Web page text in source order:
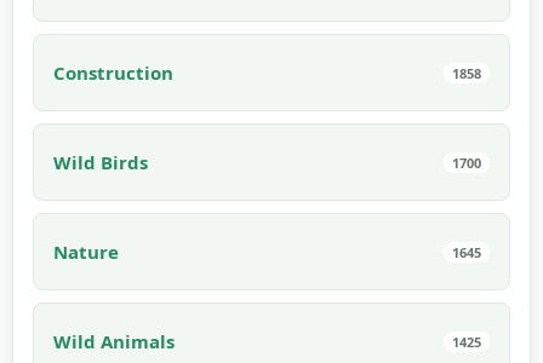
Construction 1858
Wild Birds 1700
Nature 1645
Wild Animals 1425